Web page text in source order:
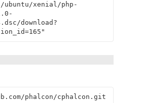
ubuntu/xenial/php-
download?
phalcon/cphalcon.git